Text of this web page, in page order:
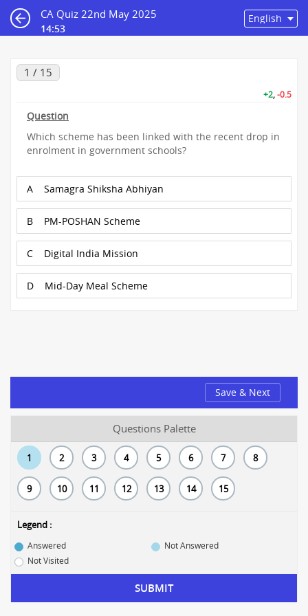
CA Quiz 22nd May 2025
14:53
1 / 15
+2,-0.5
Question
Which scheme has been linked with the recent drop in
enrolment in government schools?
A Samagra Shiksha Abhiyan
B PM-POSHAN Scheme
C Digital India Mission
D Mid-Day Meal Scheme
Save & Next
Questions Palette
1 2 3 4 5 6 7 8
9 10 11 12 13 14 15
Legend :
Answered
Not Answered
Not Visited
SUBMIT